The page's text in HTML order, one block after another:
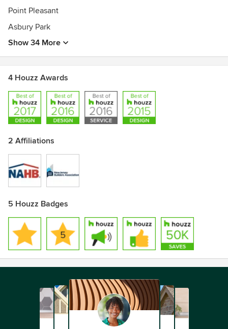
Point Pleasant
Asbury Park
Show 34 More
4 Houzz Awards
2 Affiliations
5 Houzz Badges